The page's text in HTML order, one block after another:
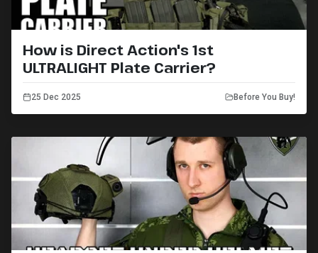
How is Direct Action's 1st
ULTRALIGHT Plate Carrier?
25 Dec 2025 Before You Buy!